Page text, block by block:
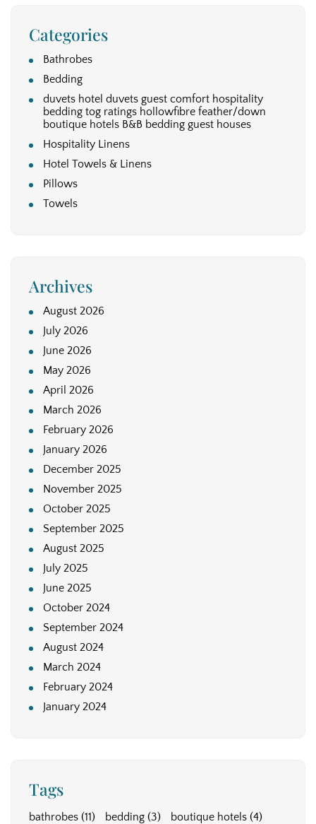
Categories
Bathrobes
Bedding
duvets hotel duvets guest comfort hospitality
bedding tog ratings hollowfibre feather/down
boutique hotels B&B bedding guest houses
Hospitality Linens
Hotel Towels & Linens
Pillows
Towels
Archives
August 2026
July 2026
June 2026
May 2026
April 2026
March 2026
February 2026
January 2026
December 2025
November 2025
October 2025
September 2025
August 2025
July 2025
June 2025
October 2024
September 2024
August 2024
March 2024
February 2024
January 2024
Tags
bathrobes (11) bedding (3) boutique hotels (4)